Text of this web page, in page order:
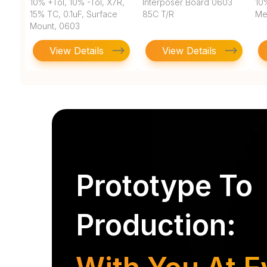
10% +Tol, 10% -Tol, X7R,
15% TC, 0.1uF, Surface
Mount, 0603
View Details
Interposer Board 0603
85C T/R
View Details
Prototype To
Production: